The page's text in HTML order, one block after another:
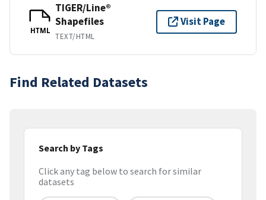
HTML
TIGER/Line®
Shapefiles
TEXT/HTML
Visit Page
Find Related Datasets
Search by Tags
Click any tag below to search for similar
datasets